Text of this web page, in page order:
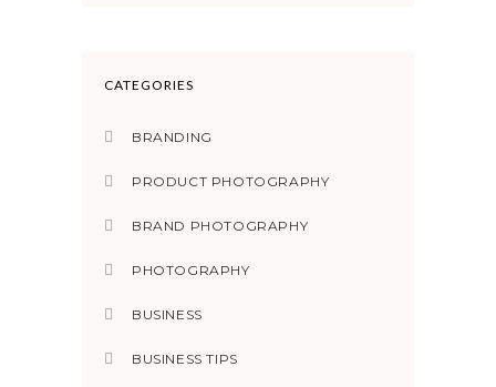
CATEGORIES
BRANDING
PRODUCT PHOTOGRAPHY
BRAND PHOTOGRAPHY
PHOTOGRAPHY
BUSINESS
BUSINESS TIPS